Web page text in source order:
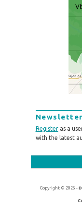
Newsletter
Registeras a
with the latest
Copyright © 2026 -